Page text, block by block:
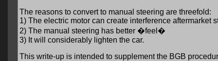
The reasons to convert to manual steering are threefold:
1) The electric motor can create interference aftermarket
2) The manual steering has better �feel�
3) It will considerably lighten the car.
This write-up is intended to supplement the BGB